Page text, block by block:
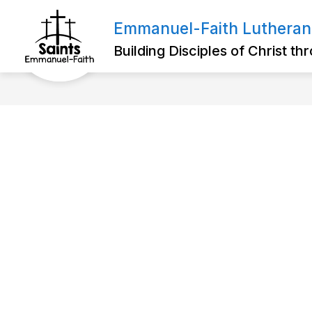
Emmanuel-Faith Lutheran
Building Disciples of Christ
ABOUT US
Show
submenu
About
FOR PARENTS